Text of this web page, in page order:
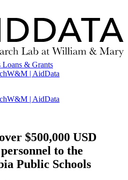
Loans & Grants
W&M | AidData
W&M | AidData
$500,000 USD
to the
Public Schools